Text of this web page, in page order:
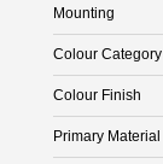
Mounting
Colour Category
Colour Finish
Primary Material